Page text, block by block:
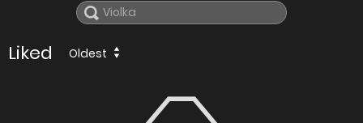
Liked Oldest